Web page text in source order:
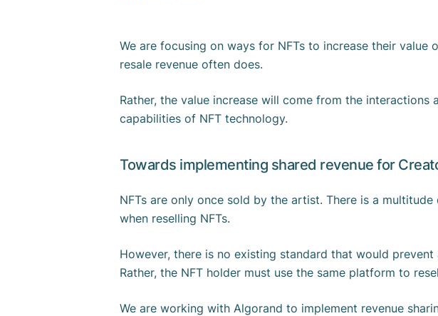
We are focusing on ways for NFTs to increase their
resale revenue often does.
Rather, the value increase will come from the
capabilities of NFT technology.
Towards implementing shared revenue for
NFTs are only once sold by the artist. There is a
when reselling NFTs.
However, there is no existing standard that would
Rather, the NFT holder must use the same platform to
We are working with Algorand to implement revenue